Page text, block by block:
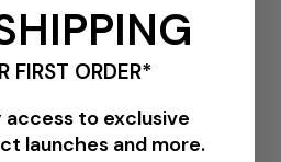
OR RETURNS.
FIRST ORDER*
access to exclusive
launches and more.